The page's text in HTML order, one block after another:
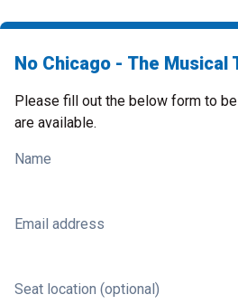
No Chicago - The Musical
Please fill out the below form to
are available.
Name
Email address
Seat location (optional)